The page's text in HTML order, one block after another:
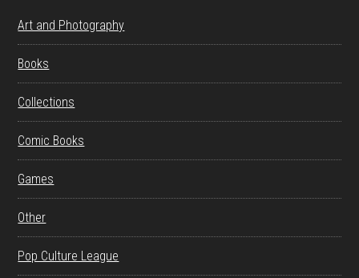
Art and Photography
Books
Collections
Comic Books
Games
Other
Pop Culture League